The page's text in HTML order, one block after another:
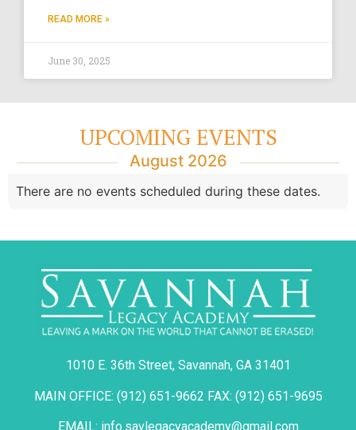
READ MORE »
June 30, 2025
UPCOMING EVENTS
August 2026
There are no events scheduled during these dates.
1010 E. 36th Street, Savannah, GA 31401
MAIN OFFICE: (912) 651-9662 FAX: (912) 651-9695
EMAIL: info.savlegacyacademy@gmail.com